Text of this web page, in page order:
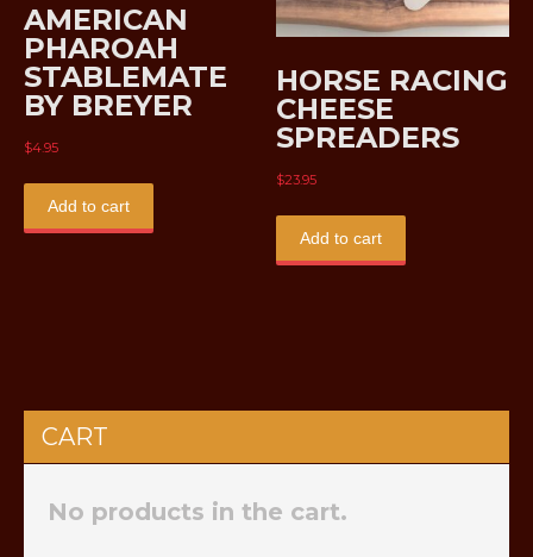
on
product
page
AMERICAN
PHAROAH
STABLEMATE
BY BREYER
$4.95
Add to cart
HORSE RACING
CHEESE
SPREADERS
$23.95
Add to cart
CART
No products in the cart.